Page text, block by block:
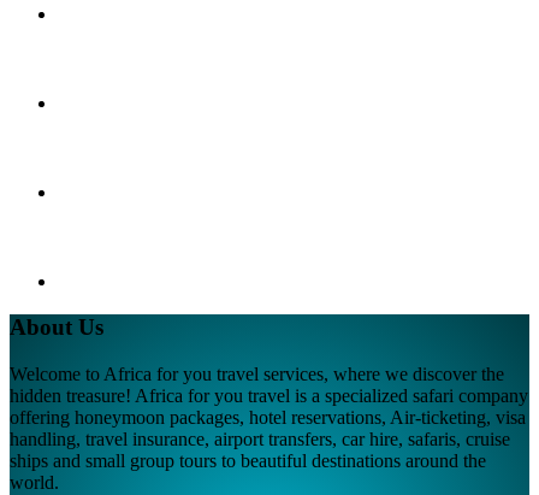
About Us
Welcome to Africa for you travel services, where we discover the
hidden treasure! Africa for you travel is a specialized safari company
offering honeymoon packages, hotel reservations, Air-ticketing, visa
handling, travel insurance, airport transfers, car hire, safaris, cruise
ships and small group tours to beautiful destinations around the
world.